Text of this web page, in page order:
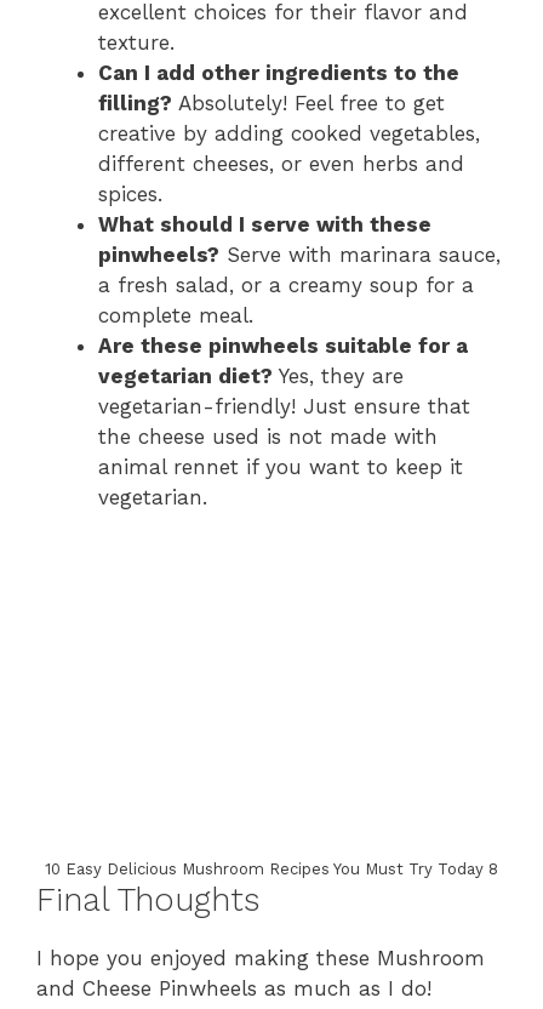
excellent choices for their flavor and
texture.
Can I add other ingredients to the
filling? Absolutely! Feel free to get
creative by adding cooked vegetables,
different cheeses, or even herbs and
spices.
What should I serve with these
pinwheels? Serve with marinara sauce,
a fresh salad, or a creamy soup for a
complete meal.
Are these pinwheels suitable for a
vegetarian diet? Yes, they are
vegetarian-friendly! Just ensure that
the cheese used is not made with
animal rennet if you want to keep it
vegetarian.
10 Easy Delicious Mushroom Recipes You Must Try Today 8
Final Thoughts
I hope you enjoyed making these Mushroom
and Cheese Pinwheels as much as I do!